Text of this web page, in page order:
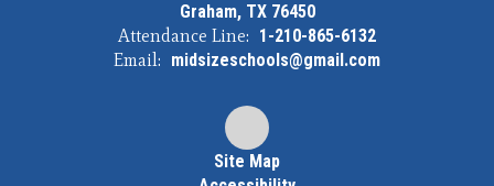
Graham, TX 76450
Attendance Line: 1-210-865-6132
Email: midsizeschools@gmail.com
Site Map